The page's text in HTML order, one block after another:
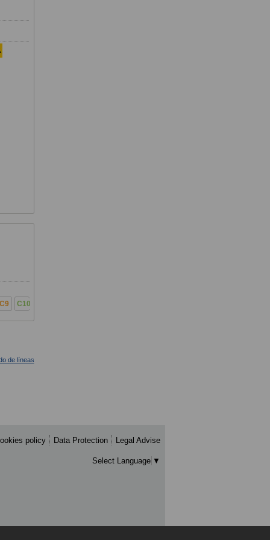
C10
de líneas
policy Data Protection Legal Advise
Select Language ▼